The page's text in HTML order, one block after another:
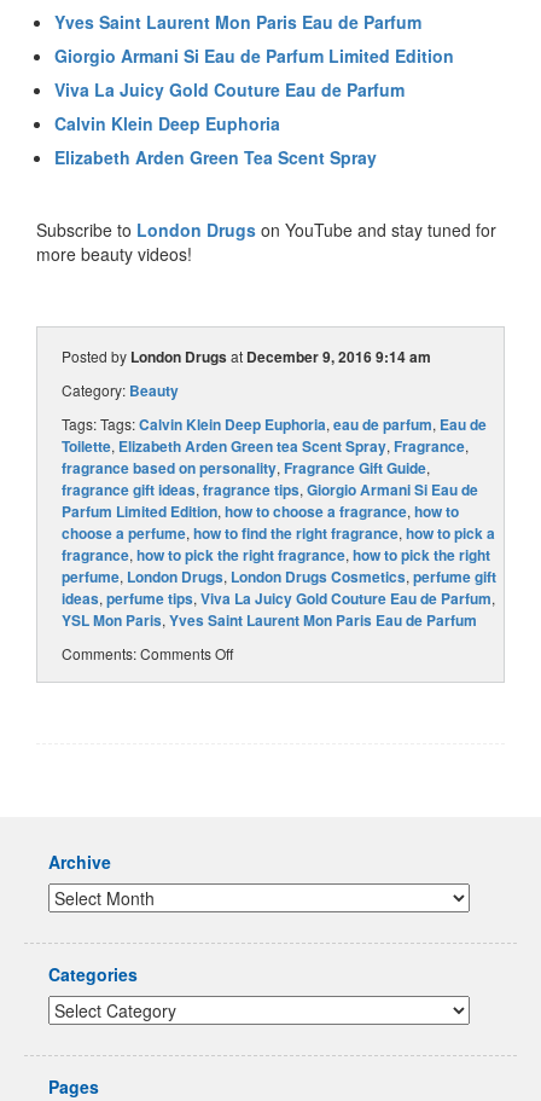
Yves Saint Laurent Mon Paris Eau de Parfum
Giorgio Armani Si Eau de Parfum Limited Edition
Viva La Juicy Gold Couture Eau de Parfum
Calvin Klein Deep Euphoria
Elizabeth Arden Green Tea Scent Spray
Subscribe to London Drugs on YouTube and stay tuned for
more beauty videos!
Posted by London Drugsat December 9, 2016 9:14 am
Category: Beauty
Tags: Tags:Calvin Klein Deep Euphoria, eau de parfum, Eau de
Toilette, Elizabeth Arden Green tea Scent Spray, Fragrance,
fragrance based on personality, Fragrance Gift Guide,
fragrance gift ideas, fragrance tips, Giorgio Armani Si Eau de
Parfum Limited Edition, how to choose a fragrance, how to
choose a perfume, how to find the right fragrance, how to pick a
fragrance, how to pick the right fragrance, how to pick the right
perfume, London Drugs, London Drugs Cosmetics, perfume gift
ideas, perfume tips, Viva La Juicy Gold Couture Eau de Parfum,
YSL Mon Paris, Yves Saint Laurent Mon Paris Eau de Parfum
Comments:Comments Off
Archive
Categories
Pages